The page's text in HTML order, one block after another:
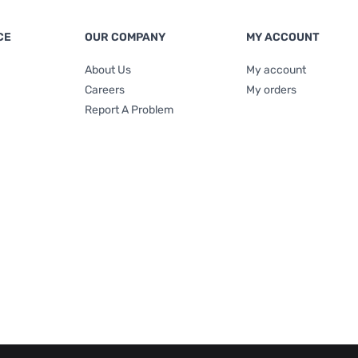
OUR COMPANY
About Us
Careers
Report A Problem
MY ACCOUNT
My account
My orders